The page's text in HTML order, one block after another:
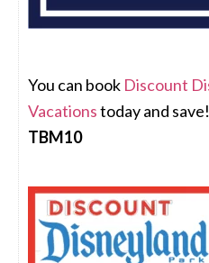
You can book Discount
Vacationstoday and
TBM10